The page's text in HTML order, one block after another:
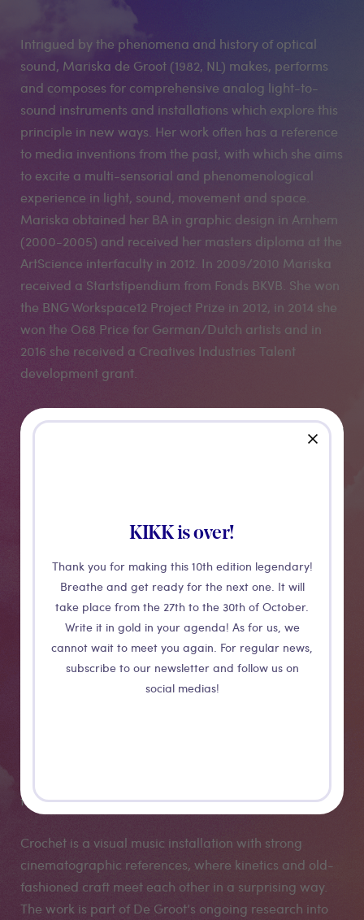
KIKK is over!
Thank you for making this 10th edition legendary!
Breathe and get ready for the next one. It will
take place from the 27th to the 30th of October.
Write it in gold in your agenda! As for us, we
cannot wait to meet you again. For regular news,
subscribe to our newsletter and follow us on
social medias!
close
Intrigued by the phenomena and history of optical
sound, Mariska de Groot (1982, NL) makes, performs
and composes for comprehensive analog light-to-
sound instruments and installations which explore this
principle in new ways. Her work often has a reference
to media inventions from the past, with which she aims
to excite a multi-sensorial and phenomenological
experience in light, sound, movement and space.
Mariska obtained her BA in graphic design in Arnhem
(2000-2005) and received her masters diploma at the
ArtScience interfaculty in 2012. In 2009/2010 Mariska
received a Startstipendium from Fonds BKVB. She won
the BNG Workspace12 Project Prize in 2012, in 2014 she
won the O68 Price for German/Dutch artists and in
2016 she received a Creatives Industries Talent
development grant.
Crochet
the rugs seem to be constantly changing.
Crochet is a visual music installation with strong
cinematographic references, where kinetics and old-
fashioned craft meet each other in a surprising way.
The work is part of De Groot’s ongoing research into